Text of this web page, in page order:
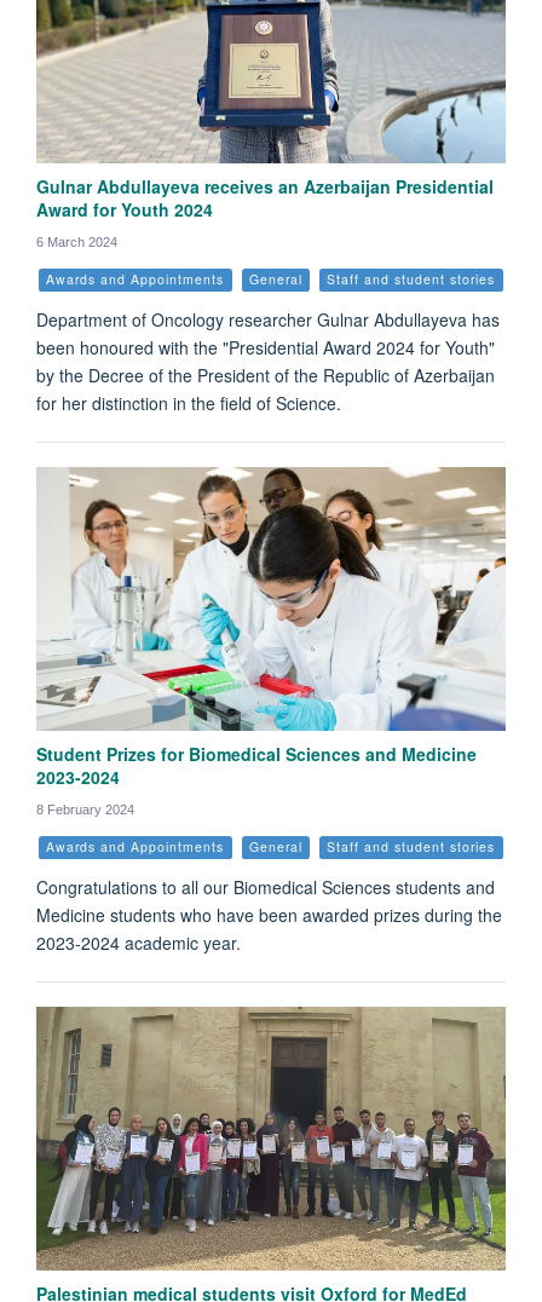
Gulnar Abdullayeva receives an Azerbaijan Presidential
Award for Youth 2024
6 March 2024
Awards and Appointments General Staff and student stories
Department of Oncology researcher Gulnar Abdullayeva has
been honoured with the "Presidential Award 2024 for Youth"
by the Decree of the President of the Republic of Azerbaijan
for her distinction in the field of Science.
Student Prizes for Biomedical Sciences and Medicine
2023-2024
8 February 2024
Awards and Appointments General Staff and student stories
Congratulations to all our Biomedical Sciences students and
Medicine students who have been awarded prizes during the
2023-2024 academic year.
Palestinian medical students visit Oxford for MedEd